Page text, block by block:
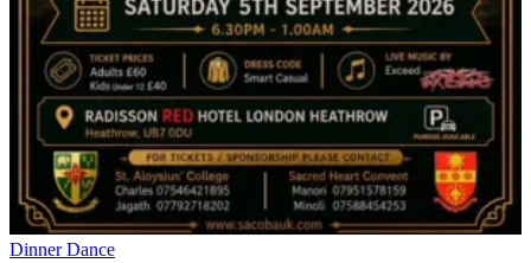
Dinner Dance